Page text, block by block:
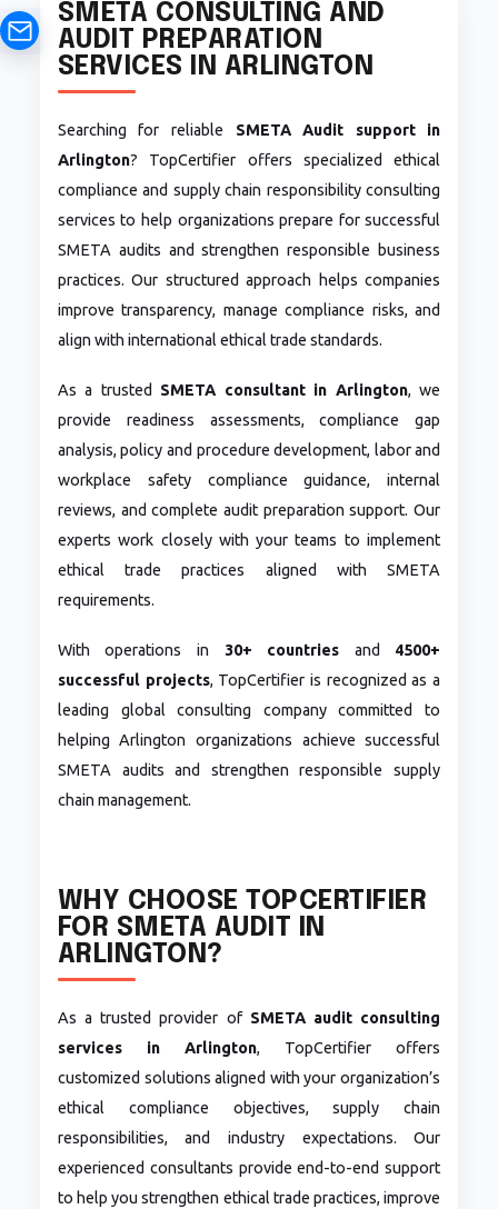
SMETA CONSULTING AND
AUDIT PREPARATION
SERVICES IN ARLINGTON
Searching for reliable SMETA Audit support in
Arlington? TopCertifier offers specialized ethical
compliance and supply chain responsibility consulting
services to help organizations prepare for successful
SMETA audits and strengthen responsible business
practices. Our structured approach helps companies
improve transparency, manage compliance risks, and
align with international ethical trade standards.
As a trusted SMETA consultant in Arlington, we
provide readiness assessments, compliance gap
analysis, policy and procedure development, labor and
workplace safety compliance guidance, internal
reviews, and complete audit preparation support. Our
experts work closely with your teams to implement
ethical trade practices aligned with SMETA
requirements.
With operations in 30+ countries and 4500+
successful projects, TopCertifier is recognized as a
leading global consulting company committed to
helping Arlington organizations achieve successful
SMETA audits and strengthen responsible supply
chain management.
WHY CHOOSE TOPCERTIFIER
FOR SMETA AUDIT IN
ARLINGTON?
As a trusted provider of SMETA audit consulting
services in Arlington, TopCertifier offers
customized solutions aligned with your organization’s
ethical compliance objectives, supply chain
responsibilities, and industry expectations. Our
experienced consultants provide end-to-end support
to help you strengthen ethical trade practices, improve